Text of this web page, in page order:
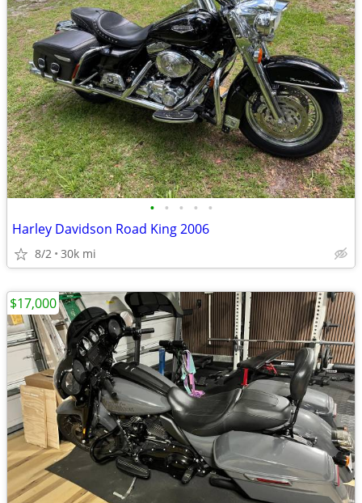
• • • • •
Harley Davidson Road King 2006
8/2 30k mi
$17,000